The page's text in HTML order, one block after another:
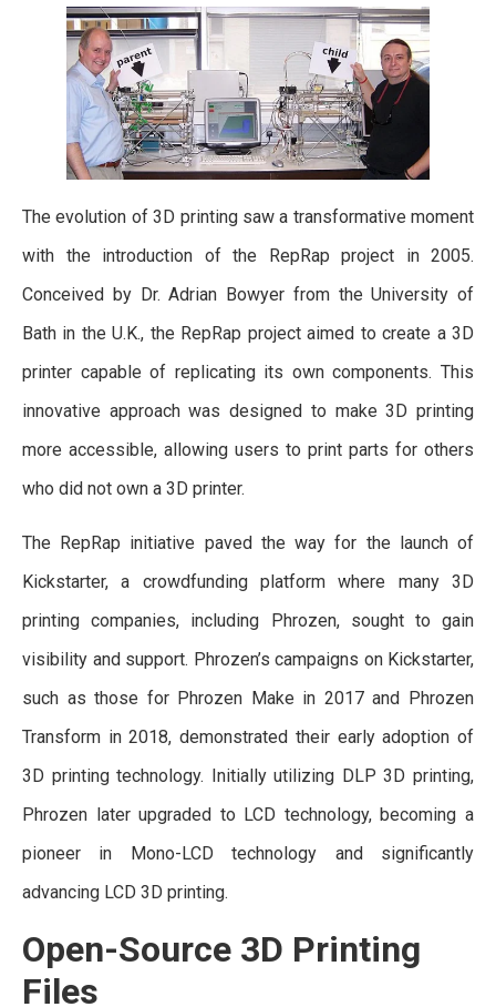
The evolution of 3D printing saw a transformative moment
with the introduction of the RepRap project in 2005.
Conceived by Dr. Adrian Bowyer from the University of
Bath in the U.K., the RepRap project aimed to create a 3D
printer capable of replicating its own components. This
innovative approach was designed to make 3D printing
more accessible, allowing users to print parts for others
who did not own a 3D printer.
The RepRap initiative paved the way for the launch of
Kickstarter, a crowdfunding platform where many 3D
printing companies, including Phrozen, sought to gain
visibility and support. Phrozen’s campaigns on Kickstarter,
such as those for Phrozen Make in 2017 and Phrozen
Transform in 2018, demonstrated their early adoption of
3D printing technology. Initially utilizing DLP 3D printing,
Phrozen later upgraded to LCD technology, becoming a
pioneer in Mono-LCD technology and significantly
advancing LCD 3D printing.
Open-Source 3D Printing
Files